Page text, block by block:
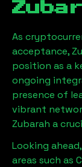
As
acceptance,
position as a
ongoing
presence of
vibrant
Zubarah a
Looking
areas such as